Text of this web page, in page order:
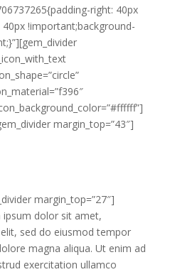
right: 40px
!important;background-
margin_top=”43″]
margin_top=”27″]
ipsum dolor sit amet,
sed do eiusmod tempor
magna aliqua. Ut enim ad
exercitation ullamco